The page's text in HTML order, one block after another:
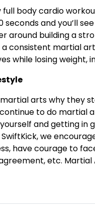
full body cardio
seconds and you’ll
around building a
consistent martial
while losing weight,
arts why they
to do martial
and getting
we
have courage to
etc.